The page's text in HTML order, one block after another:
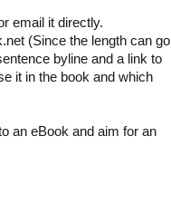
email it directly.
(Since the length can go
byline and a link to
it in the book and which
an eBook and aim for an